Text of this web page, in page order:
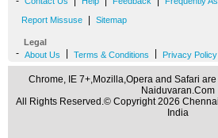
Report Missuse Sitemap
Legal
- About Us Terms & Conditions Privacy Policy
Chrome, IE 7+,Mozilla,Opera and Safari
Naiduvaran.Com
All Rights Reserved.© Copyright 2026
India